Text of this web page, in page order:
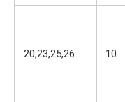
20,23,25,26 10